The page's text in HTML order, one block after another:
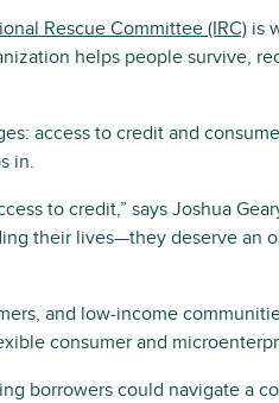
Rescue Committee (IRC) is
helps people survive,
access to credit and
in.
to credit,” says Joshua
their lives—they deserve an
and low-income
consumer and
borrowers could navigate a